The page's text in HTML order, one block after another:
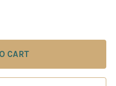
THE EVERGREEN
OF THE